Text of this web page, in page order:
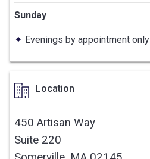
Sunday
Evenings by appointment only
Location
450 Artisan Way
Suite 220